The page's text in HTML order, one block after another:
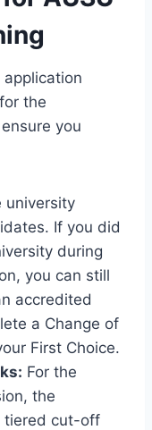
the
you
university
If you did
during
you can still
accredited
a Change of
First Choice.
For the
the
tiered cut-off